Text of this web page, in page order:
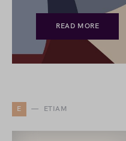
READ MORE
E ETIAM